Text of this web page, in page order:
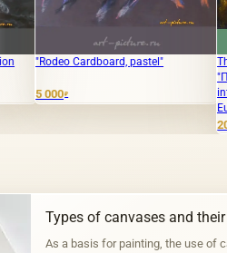
pastel"
The translation of
"Похищение
into English is "The
Europa Canvas. Oil."
Types of canvases and
As a basis for painting, the use of